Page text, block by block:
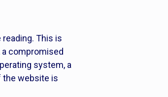
This is
compromised
system, a
the website is